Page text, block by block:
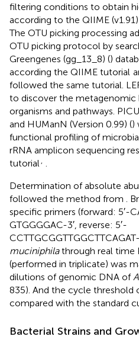
filtering conditions to obtain
according to the QIIME
The OTU picking processing
OTU picking protocol by
Greengenes (gg_13_8) ()
according the QIIME tutorial
followed the same tutorial.
to discover the metagenomic
organisms and pathways.
and HUManN (Version 0.99) ()
functional profiling of
rRNA amplicon sequencing
tutorial ,
Determination of absolute
followed the method from
.
specific primers (forward: 5′-
GTGGGGAC-3′, reverse: 5′-
muciniphilathrough real time
(performed in triplicate) was
dilutions of genomic DNA of
835). And the cycle threshold
compared with the standard
Bacterial Strains and